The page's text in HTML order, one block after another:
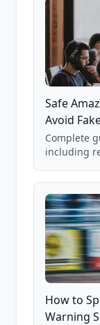
Safe
Avoid
Complete
including
and scam
How to
Warning